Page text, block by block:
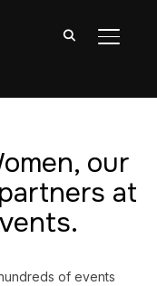
our
at
of events